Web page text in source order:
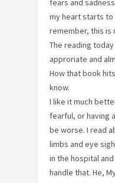
fears and
my heart starts to
remember, this is
The reading
approriate and
How that book
know.
I like it much
fearful, or having
be worse. I read
limbs and eye
in the hospital
handle that. He,